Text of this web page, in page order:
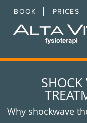
BOOK PRICES
SHOCK
Why shockwave